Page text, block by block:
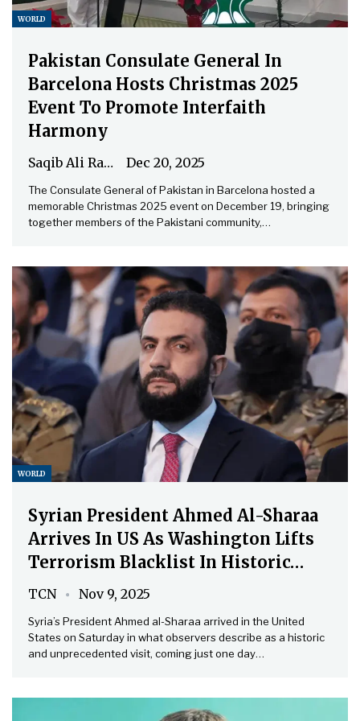
WORLD
Pakistan Consulate General In
Barcelona Hosts Christmas 2025
Event To Promote Interfaith
Harmony
Saqib Ali Rathore Dec 20, 2025
The Consulate General of Pakistan in Barcelona hosted a
memorable Christmas 2025 event on December 19, bringing
together members of the Pakistani community,…
WORLD
Syrian President Ahmed Al-Sharaa
Arrives In US As Washington Lifts
Terrorism Blacklist In Historic…
TCN Nov 9, 2025
Syria’s President Ahmed al-Sharaa arrived in the United
States on Saturday in what observers describe as a historic
and unprecedented visit, coming just one day…